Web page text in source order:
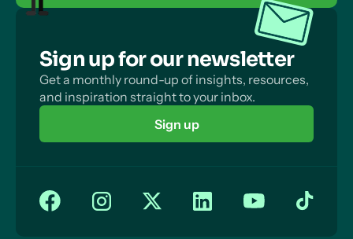
Sign up for our newsletter
Get a monthly round-up of insights, resources,
and inspiration straight to your inbox.
Sign up